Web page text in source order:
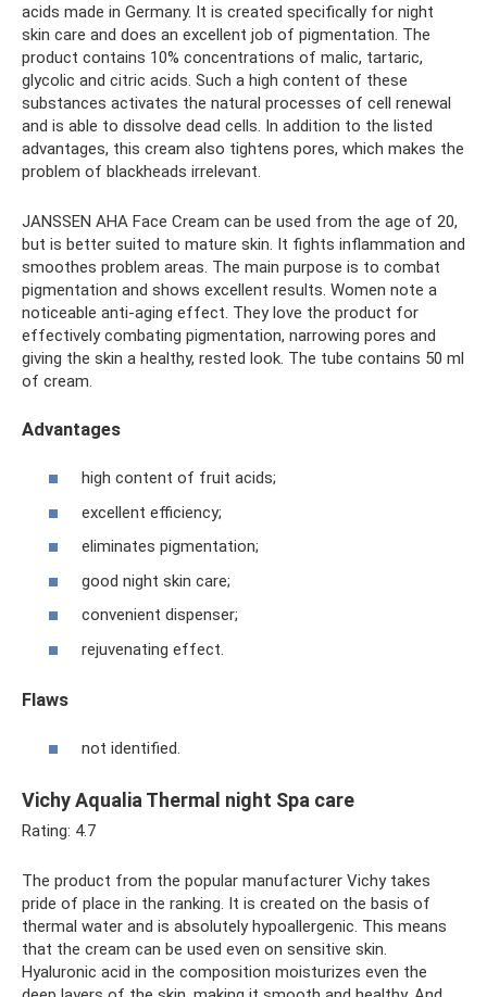
acids made in Germany. It is created specifically for night
skin care and does an excellent job of pigmentation. The
product contains 10% concentrations of malic, tartaric,
glycolic and citric acids. Such a high content of these
substances activates the natural processes of cell renewal
and is able to dissolve dead cells. In addition to the listed
advantages, this cream also tightens pores, which makes the
problem of blackheads irrelevant.
JANSSEN AHA Face Cream can be used from the age of 20,
but is better suited to mature skin. It fights inflammation and
smoothes problem areas. The main purpose is to combat
pigmentation and shows excellent results. Women note a
noticeable anti-aging effect. They love the product for
effectively combating pigmentation, narrowing pores and
giving the skin a healthy, rested look. The tube contains 50 ml
of cream.
Advantages
high content of fruit acids;
excellent efficiency;
eliminates pigmentation;
good night skin care;
convenient dispenser;
rejuvenating effect.
Flaws
not identified.
Vichy Aqualia Thermal night Spa care
Rating: 4.7
The product from the popular manufacturer Vichy takes
pride of place in the ranking. It is created on the basis of
thermal water and is absolutely hypoallergenic. This means
that the cream can be used even on sensitive skin.
Hyaluronic acid in the composition moisturizes even the